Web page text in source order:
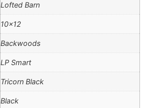
Lofted Barn
10×12
Backwoods
LP Smart
Tricorn Black
Black